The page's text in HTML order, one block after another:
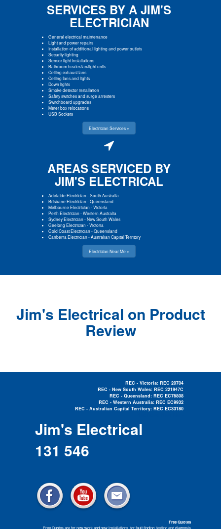
SERVICES BY A JIM'S
ELECTRICIAN
General electrical maintenance
Light and power repairs
Installation of additional lighting and power outlets
Security lighting
Sensor light installations
Bathroom heater/fan/light units
Ceiling exhaust fans
Ceiling fans and lights
Down lights
Smoke detector installation
Safety switches and surge arresters
Switchboard upgrades
Meter box relocations
USB Sockets
Electrician Services »
AREAS SERVICED BY
JIM'S ELECTRICAL
Adelaide Electrician-South Australia
Brisbane Electrician-Queensland
Melbourne Electrician-Victoria
Perth Electrician-Western Australia
Sydney Electrician-New South Wales
Geelong Electrician-Victoria
Gold Coast Electrician-Queensland
Canberra Electrician-Australian Capital Territory
Electrician Near Me »
Jim's Electrical on Product
Review
REC - Victoria: REC 20704
REC - New South Wales: REC 221947C
REC - Queensland: REC EC76808
REC - Western Australia: REC EC9932
REC - Australian Capital Territory: REC EC33180
Jim's Electrical
131 546
Free Quotes
Free Quotes are for new work and new installations, for fault finding, testing and diagnosis